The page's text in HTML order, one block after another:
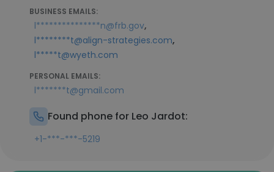
BUSINESS EMAILS:
l***************n@frb.gov,
l********t@align-strategies.com,
l*****t@wyeth.com
PERSONAL EMAILS:
l*******t@gmail.com
Found phone for Leo Jardot:
+1-***-***-5219